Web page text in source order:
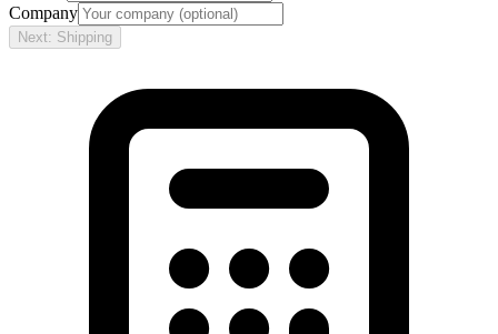
Company
Next: Shipping